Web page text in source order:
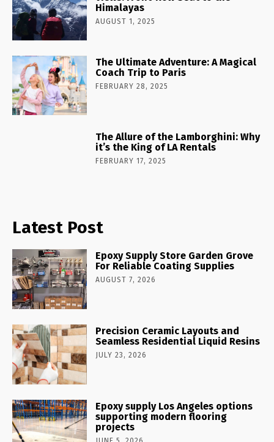
Himalayas
AUGUST 1, 2025
The Ultimate Adventure: A Magical
Coach Trip to Paris
FEBRUARY 28, 2025
The Allure of the Lamborghini: Why
it’s the King of LA Rentals
FEBRUARY 17, 2025
Latest Post
Epoxy Supply Store Garden Grove
For Reliable Coating Supplies
AUGUST 7, 2026
Precision Ceramic Layouts and
Seamless Residential Liquid Resins
JULY 23, 2026
Epoxy supply Los Angeles options
supporting modern flooring
projects